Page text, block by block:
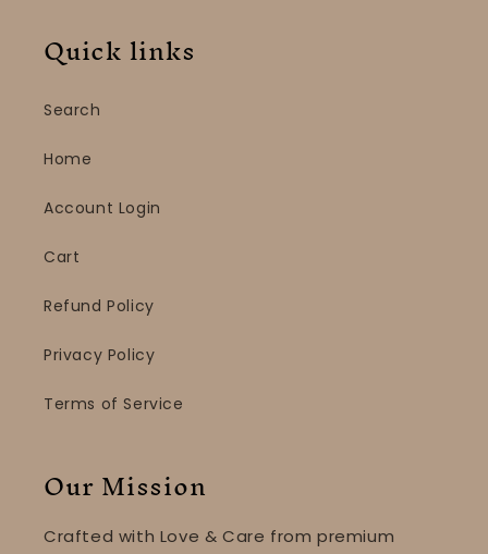
Quick links
Search
Home
Account Login
Cart
Refund Policy
Privacy Policy
Terms of Service
Our Mission
Crafted with Love & Care from premium